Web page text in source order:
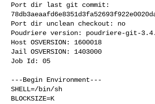
Port dir last git commit:
Port dir unclean checkout: no
Poudriere version: poudriere-git-
Host OSVERSION: 1600018
Jail OSVERSION: 1403000
Job Id: 05
---Begin Environment---
SHELL=/bin/sh
BLOCKSIZE=K